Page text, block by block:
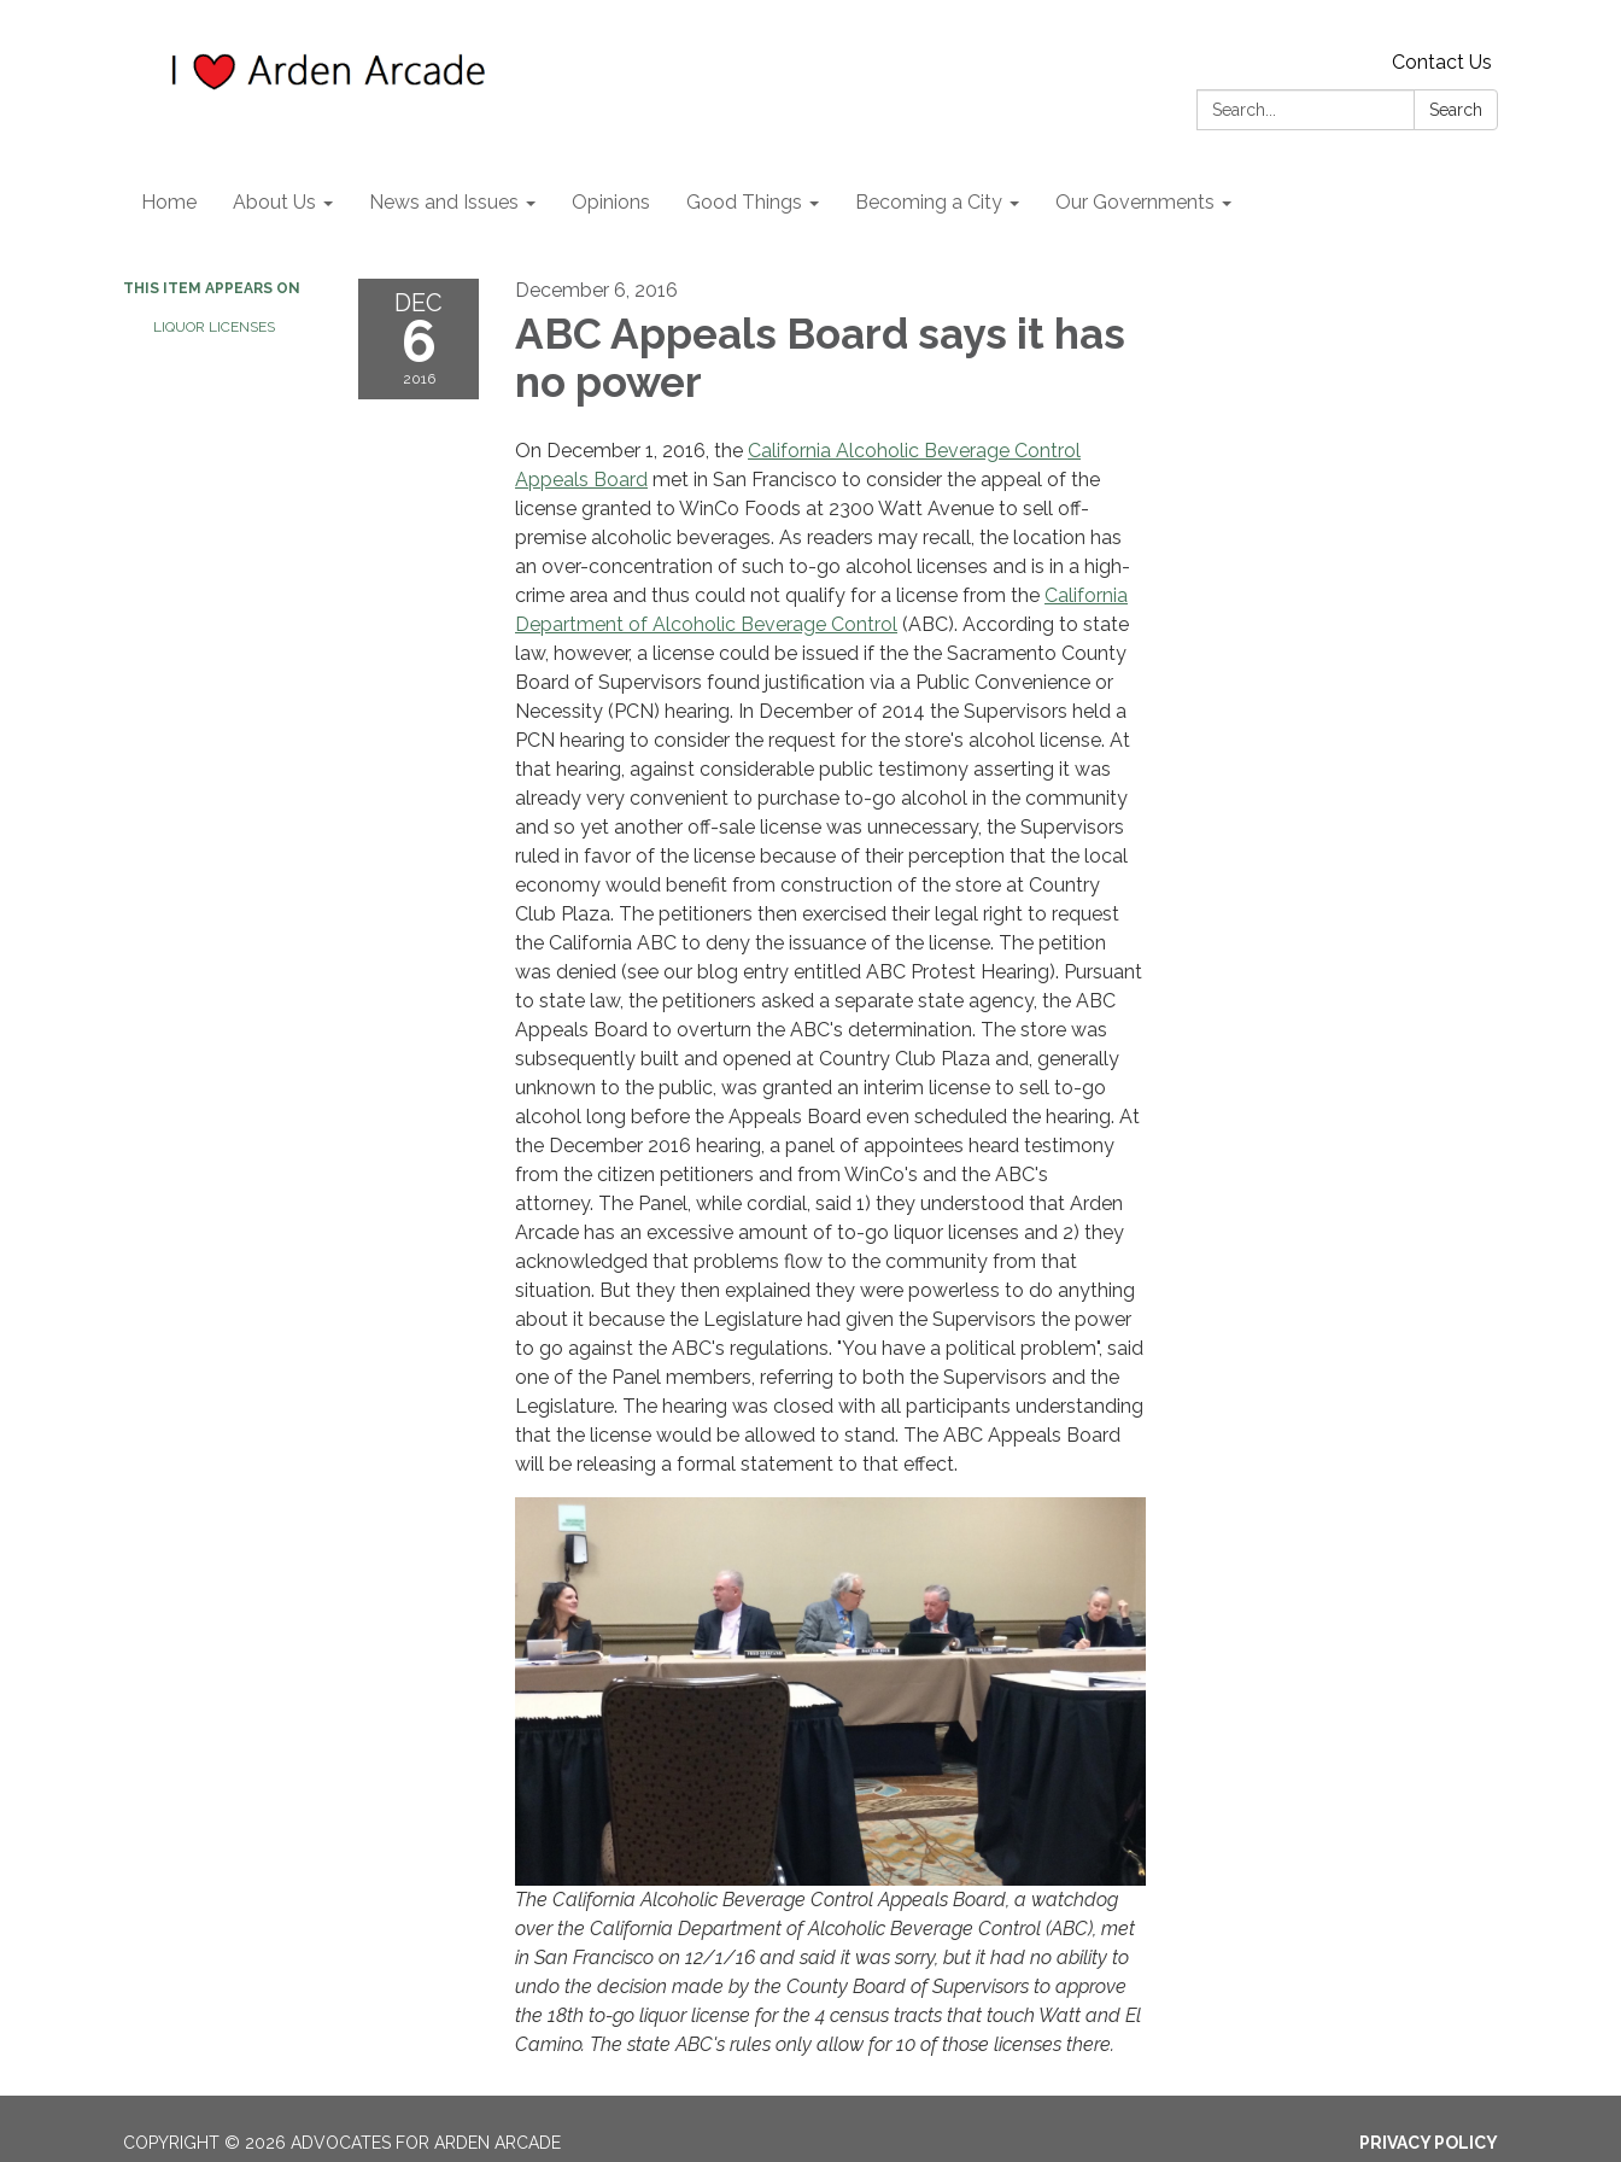
Contact Us
Search:
Search
Home About Us News and Issues Opinions Good Things Becoming a City Our Governments
THIS ITEM APPEARS ON
LIQUOR LICENSES
DEC
6
2016
December 6, 2016
ABC Appeals Board says it has
no power
On December 1, 2016, the California Alcoholic Beverage Control
Appeals Board met in San Francisco to consider the appeal of the
license granted to WinCo Foods at 2300 Watt Avenue to sell off-
premise alcoholic beverages. As readers may recall, the location has
an over-concentration of such to-go alcohol licenses and is in a high-
crime area and thus could not qualify for a license from the California
Department of Alcoholic Beverage Control (ABC). According to state
law, however, a license could be issued if the the Sacramento County
Board of Supervisors found justification via a Public Convenience or
Necessity (PCN) hearing. In December of 2014 the Supervisors held a
PCN hearing to consider the request for the store's alcohol license. At
that hearing, against considerable public testimony asserting it was
already very convenient to purchase to-go alcohol in the community
and so yet another off-sale license was unnecessary, the Supervisors
ruled in favor of the license because of their perception that the local
economy would benefit from construction of the store at Country
Club Plaza. The petitioners then exercised their legal right to request
the California ABC to deny the issuance of the license. The petition
was denied (see our blog entry entitled ABC Protest Hearing). Pursuant
to state law, the petitioners asked a separate state agency, the ABC
Appeals Board to overturn the ABC's determination. The store was
subsequently built and opened at Country Club Plaza and, generally
unknown to the public, was granted an interim license to sell to-go
alcohol long before the Appeals Board even scheduled the hearing. At
the December 2016 hearing, a panel of appointees heard testimony
from the citizen petitioners and from WinCo's and the ABC's
attorney. The Panel, while cordial, said 1) they understood that Arden
Arcade has an excessive amount of to-go liquor licenses and 2) they
acknowledged that problems flow to the community from that
situation. But they then explained they were powerless to do anything
about it because the Legislature had given the Supervisors the power
to go against the ABC's regulations. "You have a political problem", said
one of the Panel members, referring to both the Supervisors and the
Legislature. The hearing was closed with all participants understanding
that the license would be allowed to stand. The ABC Appeals Board
will be releasing a formal statement to that effect.
The California Alcoholic Beverage Control Appeals Board, a watchdog
over the California Department of Alcoholic Beverage Control (ABC), met
in San Francisco on 12/1/16 and said it was sorry, but it had no ability to
undo the decision made by the County Board of Supervisors to approve
the 18th to-go liquor license for the 4 census tracts that touch Watt and El
Camino. The state ABC's rules only allow for 10 of those licenses there.
COPYRIGHT © 2026 ADVOCATES FOR ARDEN ARCADE PRIVACY POLICY